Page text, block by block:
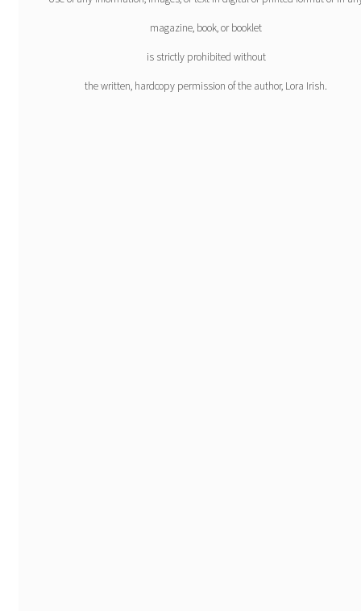
magazine, book, or booklet
is strictly prohibited without
the written, hardcopy permission of the author, Lora Irish.